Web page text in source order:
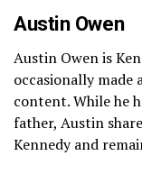
Austin Owen
Austin Owen is
occasionally made
content. While he
father, Austin
Kennedy and